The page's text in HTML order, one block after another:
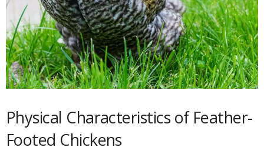
Physical Characteristics of Feather-
Footed Chickens